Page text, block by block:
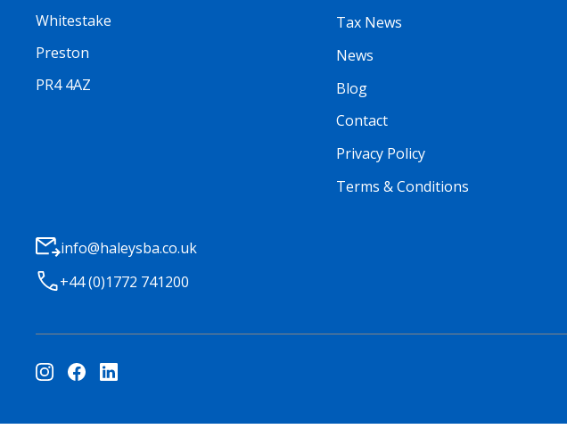
Whitestake
Preston
PR4 4AZ
Tax News
News
Blog
Contact
Privacy Policy
Terms & Conditions
info@haleysba.co.uk
+44 (0)1772 741200